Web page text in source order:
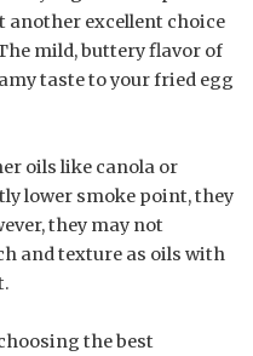
another excellent choice
mild, buttery flavor of
taste to your fried egg
oils like canola or
lower smoke point, they
they may not
and texture as oils with
the best